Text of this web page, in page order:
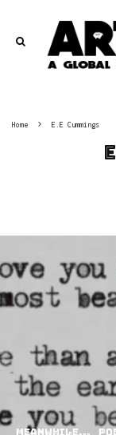
Home E.E Cummings
Meanwhile...